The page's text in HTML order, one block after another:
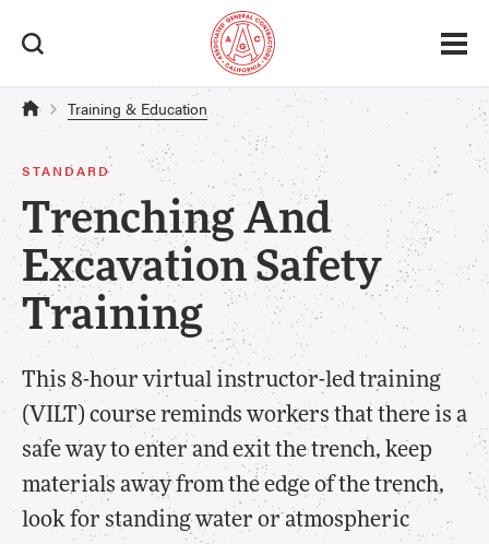
Training & Education
STANDARD
Trenching And
Excavation Safety
Training
This 8-hour virtual instructor-led training
(VILT) course reminds workers that there is a
safe way to enter and exit the trench, keep
materials away from the edge of the trench,
look for standing water or atmospheric